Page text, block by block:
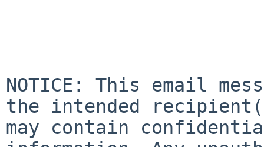
NOTICE: This email
the intended
may contain